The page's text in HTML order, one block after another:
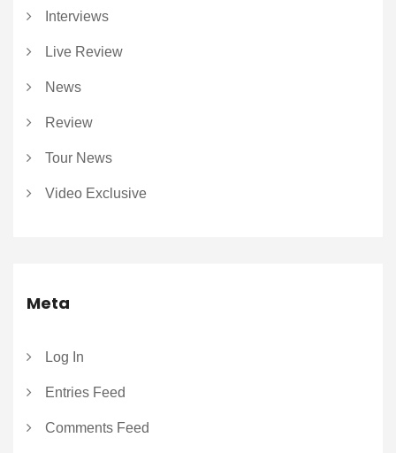
Interviews
Live Review
News
Review
Tour News
Video Exclusive
Meta
Log In
Entries Feed
Comments Feed